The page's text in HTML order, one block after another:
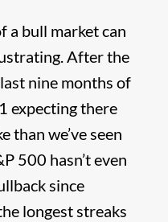
a bull market can
After the
nine months of
expecting there
than we’ve seen
500 hasn’t even
since
longest streaks